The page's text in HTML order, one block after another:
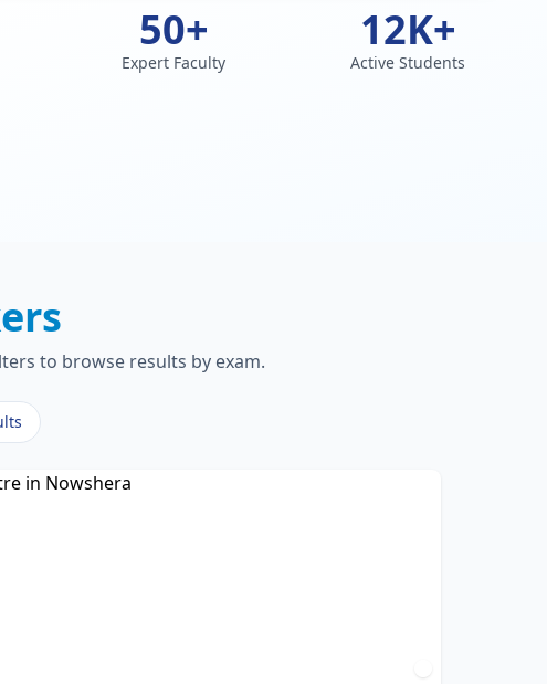
50+
Expert Faculty
12K+
Active Students
to browse results by exam.